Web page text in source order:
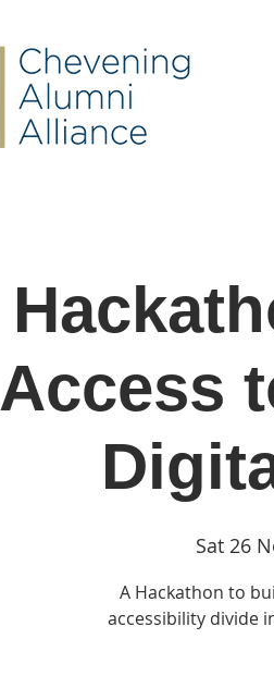
Access
Sat 26
A Hackathon to
accessibility divide